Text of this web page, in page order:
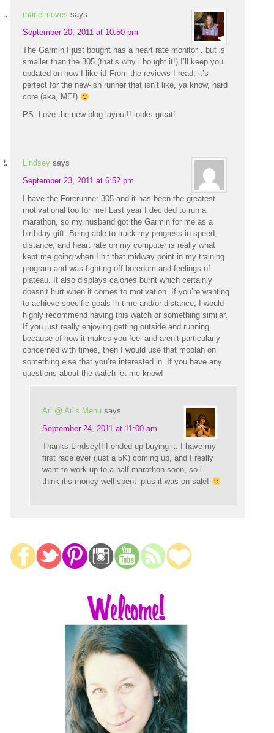
marielmoves says
September 20, 2011 at 10:50 pm
The Garmin I just bought has a heart rate monitor…but is
smaller than the 305 (that’s why i bought it!) I’ll keep you
updated on how I like it! From the reviews I read, it’s
perfect for the new-ish runner that isn’t like, ya know, hard
core (aka, ME!)
PS. Love the new blog layout!! looks great!
Lindsey says
September 23, 2011 at 6:52 pm
I have the Forerunner 305 and it has been the greatest
motivational too for me! Last year I decided to run a
marathon, so my husband got the Garmin for me as a
birthday gift. Being able to track my progress in speed,
distance, and heart rate on my computer is really what
kept me going when I hit that midway point in my training
program and was fighting off boredom and feelings of
plateau. It also displays calories burnt which certainly
doesn’t hurt when it comes to motivation. If you’re wanting
to achieve specific goals in time and/or distance, I would
highly recommend having this watch or something similar.
If you just really enjoying getting outside and running
because of how it makes you feel and aren’t particularly
concerned with times, then I would use that moolah on
something else that you’re interested in. If you have any
questions about the watch let me know!
Ari @ Ari's Menu says
September 24, 2011 at 11:00 am
Thanks Lindsey!! I ended up buying it. I have my
first race ever (just a 5K) coming up, and I really
want to work up to a half marathon soon, so i
think it’s money well spent–plus it was on sale!